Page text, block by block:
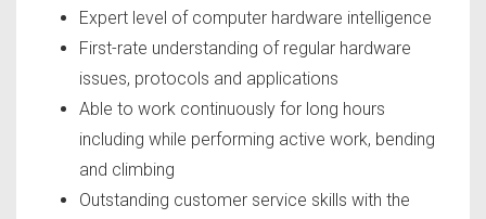
Expert level of computer hardware intelligence
First-rate understanding of regular hardware
issues, protocols and applications
Able to work continuously for long hours
including while performing active work, bending
and climbing
Outstanding customer service skills with the